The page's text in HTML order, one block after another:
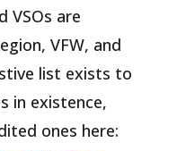
VSOs are
VFW, and
list exists to
in existence,
ones here: